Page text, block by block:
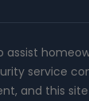
assist
service
and this